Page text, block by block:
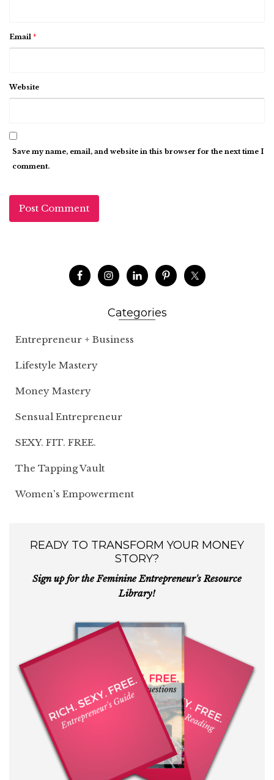
Email *
Website
Save my name, email, and website in this browser for the next time I
comment.
Categories
Entrepreneur + Business
Lifestyle Mastery
Money Mastery
Sensual Entrepreneur
SEXY. FIT. FREE.
The Tapping Vault
Women's Empowerment
READY TO TRANSFORM YOUR MONEY
STORY?
Sign up for the Feminine Entrepreneur's Resource
Library!